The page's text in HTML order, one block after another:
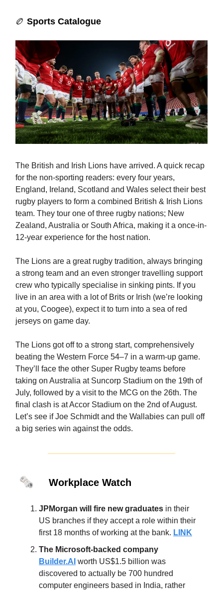
🏉 Sports Catalogue
The British and Irish Lions have arrived. A quick recap
for the non-sporting readers: every four years,
England, Ireland, Scotland and Wales select their best
rugby players to form a combined British & Irish Lions
team. They tour one of three rugby nations; New
Zealand, Australia or South Africa, making it a once-in-
12-year experience for the host nation.
The Lions are a great rugby tradition, always bringing
a strong team and an even stronger travelling support
crew who typically specialise in sinking pints. If you
live in an area with a lot of Brits or Irish (we’re looking
at you, Coogee), expect it to turn into a sea of red
jerseys on game day.
The Lions got off to a strong start, comprehensively
beating the Western Force 54–7 in a warm-up game.
They’ll face the other Super Rugby teams before
taking on Australia at Suncorp Stadium on the 19th of
July, followed by a visit to the MCG on the 26th. The
final clash is at Accor Stadium on the 2nd of August.
Let’s see if Joe Schmidt and the Wallabies can pull off
a big series win against the odds.
🗞️ Workplace Watch
JPMorgan will fire new graduates in their
US branches if they accept a role within their
first 18 months of working at the bank. LINK
The Microsoft-backed company
Builder.AI worth US$1.5 billion was
discovered to actually be 700 hundred
computer engineers based in India, rather